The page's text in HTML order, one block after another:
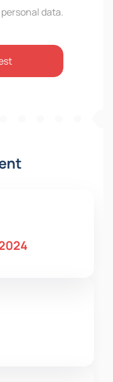
personal data.